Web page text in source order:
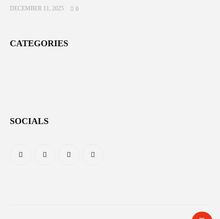
DECEMBER 11, 2025 0
CATEGORIES
SOCIALS